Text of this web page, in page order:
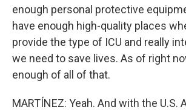
enough personal protective
have enough high-quality places
provide the type of ICU and really
we need to save lives. As of right
enough of all of that.
MARTÍNEZ: Yeah. And with the U.S.